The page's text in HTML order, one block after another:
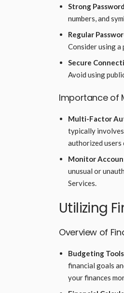
Strong
numbers, and
Regular
Consider using a
Secure
Avoid using
Importance of
Multi-Factor
typically
authorized users
Monitor
unusual or
Services.
Utilizing
Overview of
Budgeting Tools
financial goals
your finances